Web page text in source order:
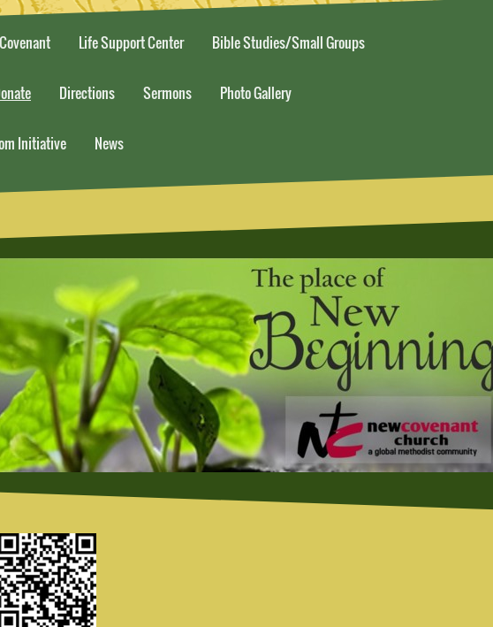
Life Support Center Bible Studies/Small Groups
Directions Sermons Photo Gallery
Initiative News